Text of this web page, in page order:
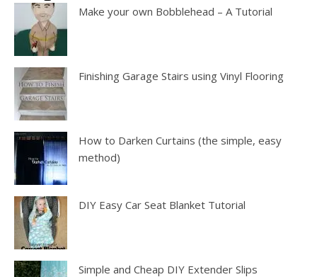
Make your own Bobblehead – A Tutorial
Finishing Garage Stairs using Vinyl Flooring
How to Darken Curtains (the simple, easy
method)
DIY Easy Car Seat Blanket Tutorial
Simple and Cheap DIY Extender Slips